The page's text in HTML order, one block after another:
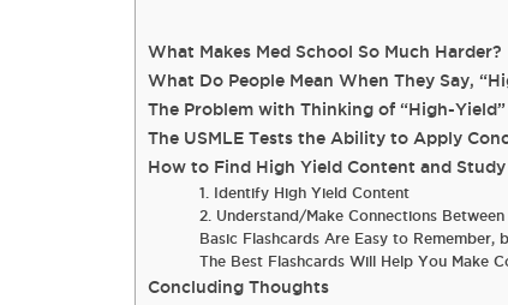
What Makes Med School So Much Harder?
What Do People Mean When They Say,
The Problem with Thinking of “High-
The USMLE Tests the Ability to Apply
How to Find High Yield Content and
1. Identify High Yield Content
2. Understand/Make Connections
Basic Flashcards Are Easy to
The Best Flashcards Will Help You Make
Concluding Thoughts